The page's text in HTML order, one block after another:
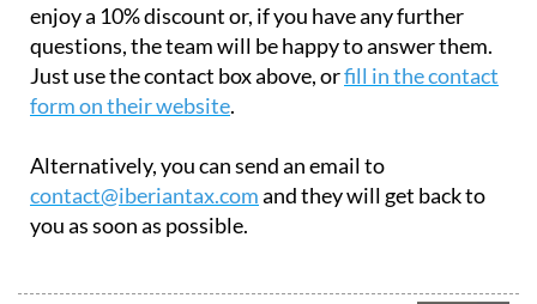
enjoy a 10% discount or, if you have any further
questions, the team will be happy to answer them.
Just use the contact box above, orfill in the contact
form on their website.
Alternatively, you can send an email to
contact@iberiantax.comand they will get back to
you as soon as possible.